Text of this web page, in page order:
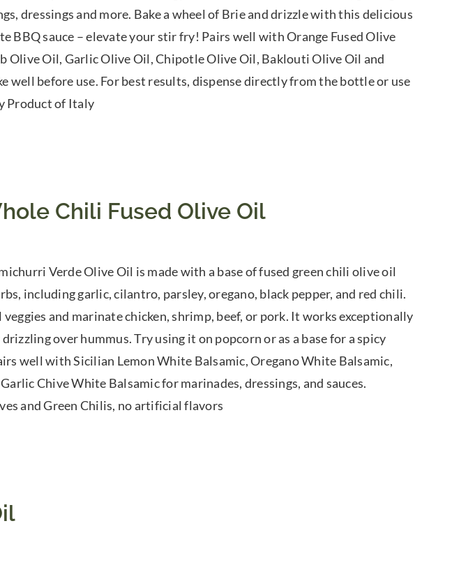
dressings and more. Bake a wheel of Brie and drizzle with this delicious
BBQ sauce – elevate your stir fry! Pairs well with Orange Fused Olive
Olive Oil, Garlic Olive Oil, Chipotle Olive Oil, Baklouti Olive Oil and
well before use. For best results, dispense directly from the bottle or use
Product of Italy
Chili Fused Olive Oil
Verde Olive Oil is made with a base of fused green chili olive oil
including garlic, cilantro, parsley, oregano, black pepper, and red chili.
and marinate chicken, shrimp, beef, or pork. It works exceptionally
over hummus. Try using it on popcorn or as a base for a spicy
well with Sicilian Lemon White Balsamic, Oregano White Balsamic,
Chive White Balsamic for marinades, dressings, and sauces.
and Green Chilis, no artificial flavors